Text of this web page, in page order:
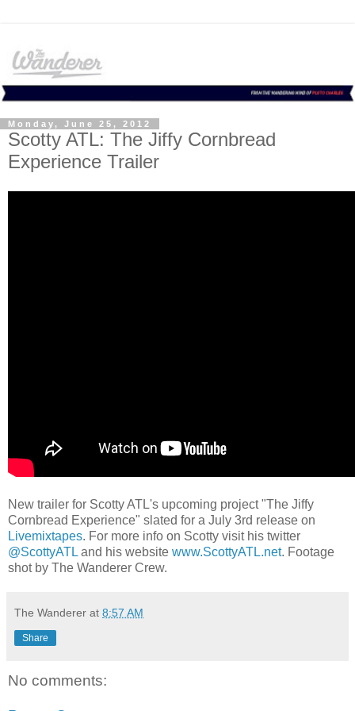
Monday, June 25, 2012
Scotty ATL: The Jiffy Cornbread
Experience Trailer
New trailer for Scotty ATL's upcoming project "The Jiffy
Cornbread Experience" slated for a July 3rd release on
Livemixtapes. For more info on Scotty visit his twitter
@ScottyATLand his website www.ScottyATL.net. Footage
shot by The Wanderer Crew.
The Wanderer at 8:57 AM
Share
No comments: